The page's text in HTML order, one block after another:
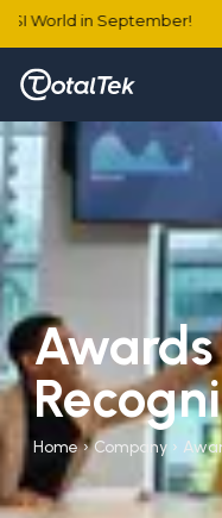
World in September!
Home › Company ›